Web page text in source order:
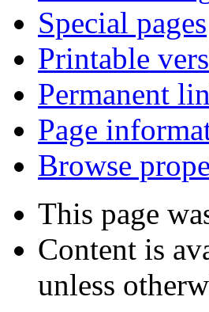
Special pages
Printable
Permanent
Page
Browse
This page
Content is
unless